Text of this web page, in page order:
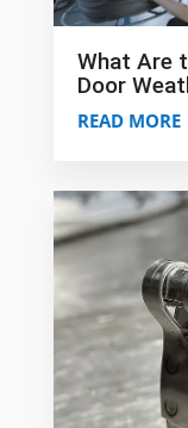
What Are
Door
READ MORE